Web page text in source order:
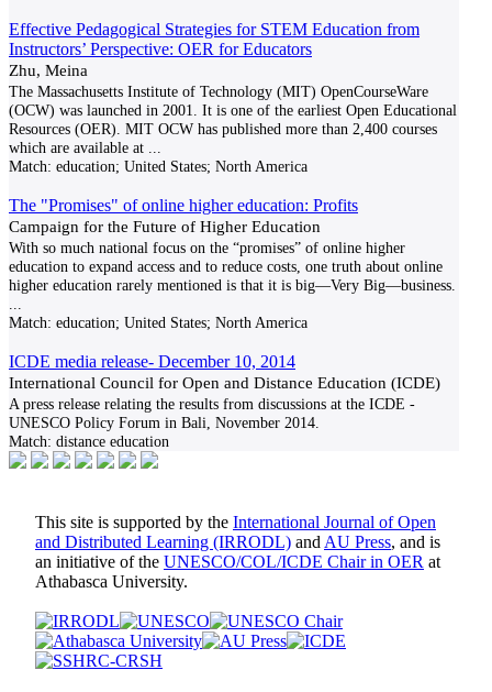
Effective Pedagogical Strategies for STEM Education from
Instructors’ Perspective: OER for Educators
Zhu, Meina
The Massachusetts Institute of Technology (MIT) OpenCourseWare
(OCW) was launched in 2001. It is one of the earliest Open Educational
Resources (OER). MIT OCW has published more than 2,400 courses
which are available at
Match: education; United States; North America
The "Promises" of online higher education: Profits
Campaign for the Future of Higher Education
With so much national focus on the “promises” of online higher
education to expand access and to reduce costs, one truth about online
higher education rarely mentioned is that it is big—Very Big—business.
Match: education; United States; North America
ICDE media release- December 10, 2014
International Council for Open and Distance Education (ICDE)
A press release relating the results from discussions at the ICDE -
UNESCO Policy Forum in Bali, November 2014.
Match: distance education
This site is supported by the International Journal of Open
and Distributed Learning (IRRODL) and AU Press, and is
an initiative of the UNESCO/COL/ICDE Chair in OER at
Athabasca University.